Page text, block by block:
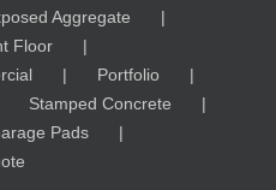
Aggregate
Floor
Portfolio
Stamped Concrete
Pads